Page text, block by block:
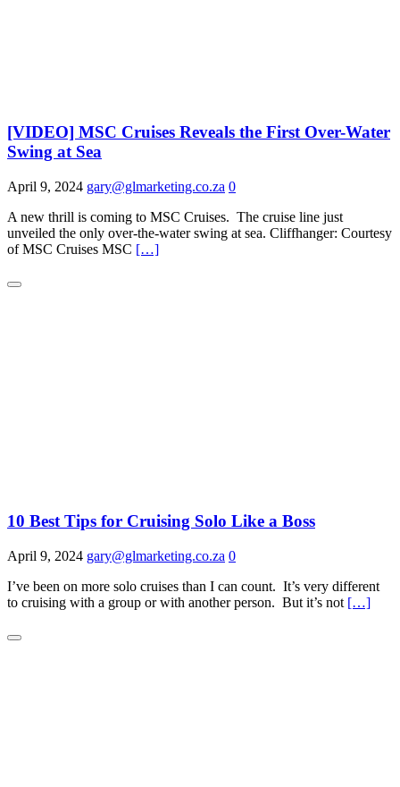
[VIDEO] MSC Cruises Reveals the First Over-Water
Swing at Sea
April 9, 2024 gary@glmarketing.co.za 0
A new thrill is coming to MSC Cruises. The cruise line just
unveiled the only over-the-water swing at sea. Cliffhanger: Courtesy
of MSC Cruises MSC […]
10 Best Tips for Cruising Solo Like a Boss
April 9, 2024 gary@glmarketing.co.za 0
I’ve been on more solo cruises than I can count. It’s very different
to cruising with a group or with another person. But it’s not […]